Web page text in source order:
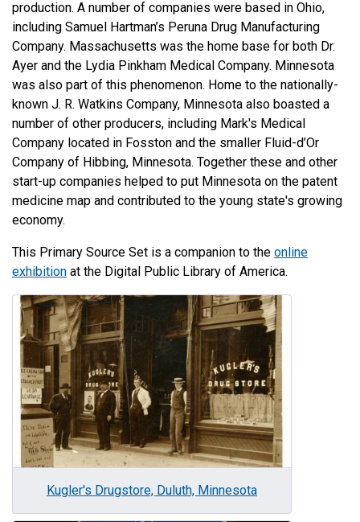
production. A number of companies were based in Ohio,
including Samuel Hartman’s Peruna Drug Manufacturing
Company. Massachusetts was the home base for both Dr.
Ayer and the Lydia Pinkham Medical Company. Minnesota
was also part of this phenomenon. Home to the nationally-
known J. R. Watkins Company, Minnesota also boasted a
number of other producers, including Mark's Medical
Company located in Fosston and the smaller Fluid-d’Or
Company of Hibbing, Minnesota. Together these and other
start-up companies helped to put Minnesota on the patent
medicine map and contributed to the young state's growing
economy.
This Primary Source Set is a companion to the online
exhibition at the Digital Public Library of America.
Image
Kugler's Drugstore, Duluth, Minnesota